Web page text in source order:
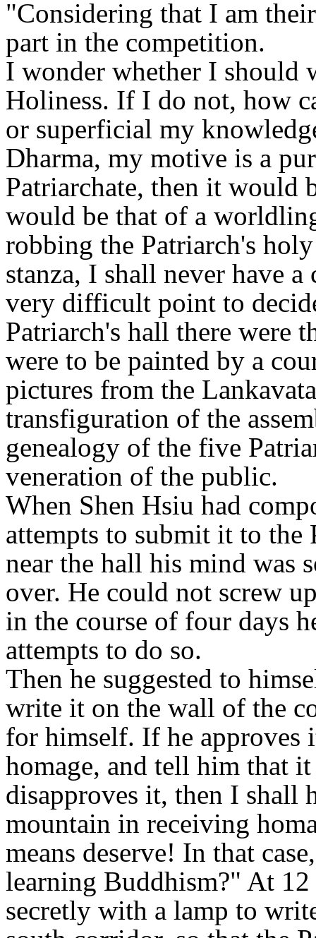
"Considering that I am
part in the competition.
I wonder whether I should
Holiness. If I do not, how
or superficial my
Dharma, my motive is a
Patriarchate, then it would
would be that of a
robbing the Patriarch's
stanza, I shall never have
very difficult point to
Patriarch's hall there were
were to be painted by a
pictures from the
transfiguration of the
genealogy of the five
veneration of the public.
When Shen Hsiu had
attempts to submit it to the
near the hall his mind was
over. He could not screw
in the course of four days
attempts to do so.
Then he suggested to
write it on the wall of the
for himself. If he approves
homage, and tell him that
disapproves it, then I shall
mountain in receiving
means deserve! In that
learning Buddhism?" At
secretly with a lamp to